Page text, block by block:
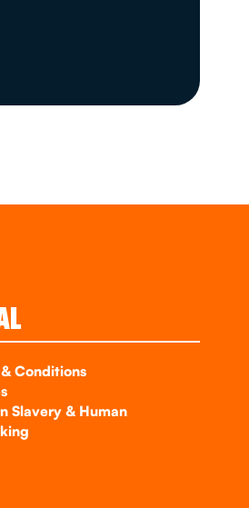
Conditions
Slavery & Human